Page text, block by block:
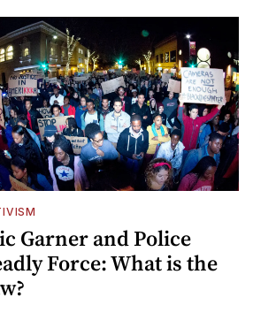
Garner and Police
Force: What is the